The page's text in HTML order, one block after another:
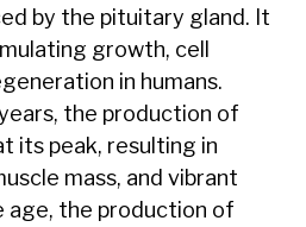
by the pituitary gland. It
growth, cell
in humans.
the production of
its peak, resulting in
mass, and vibrant
age, the production of